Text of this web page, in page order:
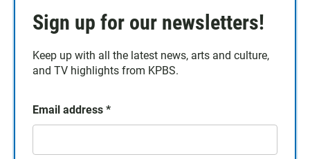
Sign up for our newsletters!
Keep up with all the latest news, arts and culture,
and TV highlights from KPBS.
Email address *